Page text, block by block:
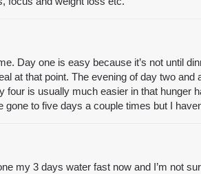
Day one is easy because it’s not until
at that point. The evening of day two
is usually much easier in that hunger
gone to five days a couple times but I
my 3 days water fast now and I’m not